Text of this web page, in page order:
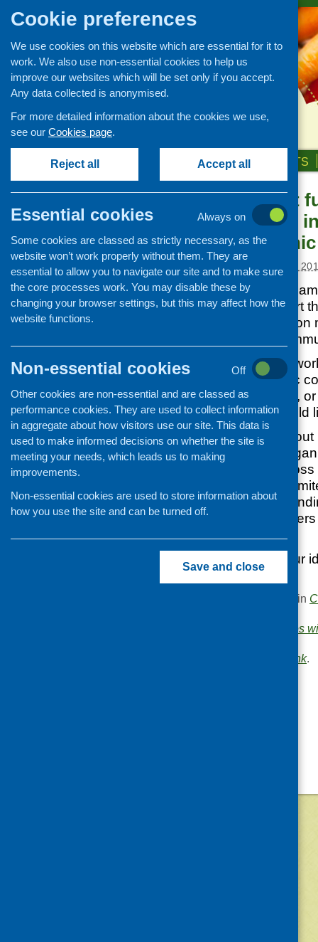
ABOUT US NEWS & EVENTS
Development
maternal and
minority
Posted: NOVEMBER 1,
CFHS has a small
available to support
examples of work
minority ethnic
If you are already
with minority ethnic
develop your work,
this area – we would
The study carried
and community
infant nutrition
Scotland found a
in this area. The
used to inspire
To talk through your
contact Sue.
This entry was posted in
Families
permalink.
Events
CFHS Blog
News
Cookie preferences
We use cookies on this website which are essential for it to
work. We also use non-essential cookies to help us
improve our websites which will be set only if you accept.
Any data collected is anonymised.
For more detailed information about the cookies we use,
see our Cookies page.
Reject all Accept all
Essential cookies
Always on
Some cookies are classed as strictly necessary, as the
website won’t work properly without them. They are
essential to allow you to navigate our site and to make sure
the core processes work. You may disable these by
changing your browser settings, but this may affect how the
website functions.
Non-essential cookies
Off
Other cookies are non-essential and are classed as
performance cookies. They are used to collect information
in aggregate about how visitors use our site. This data is
used to make informed decisions on whether the site is
meeting your needs, which leads us to making
improvements.
Non-essential cookies are used to store information about
how you use the site and can be turned off.
Save and close